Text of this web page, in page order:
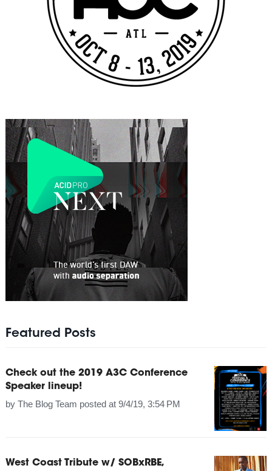
Featured Posts
Check out the 2019 A3C Conference
Speaker lineup!
by The Blog Team posted at 9/4/19, 3:54 PM
West Coast Tribute w/ SOBxRBE,